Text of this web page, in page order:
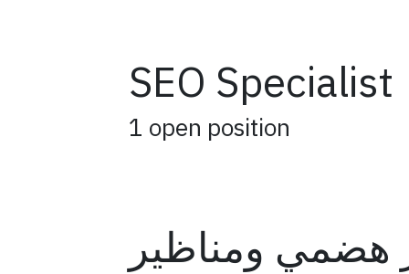
SEO Specialist
1 open position
هضمي ومناظير